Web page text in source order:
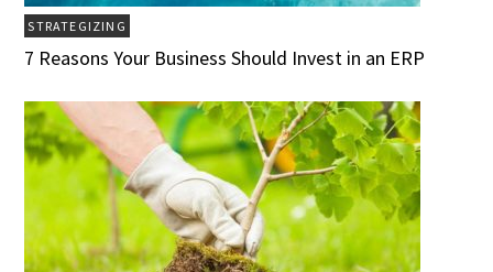
STRATEGIZING
7 Reasons Your Business Should Invest in an ERP